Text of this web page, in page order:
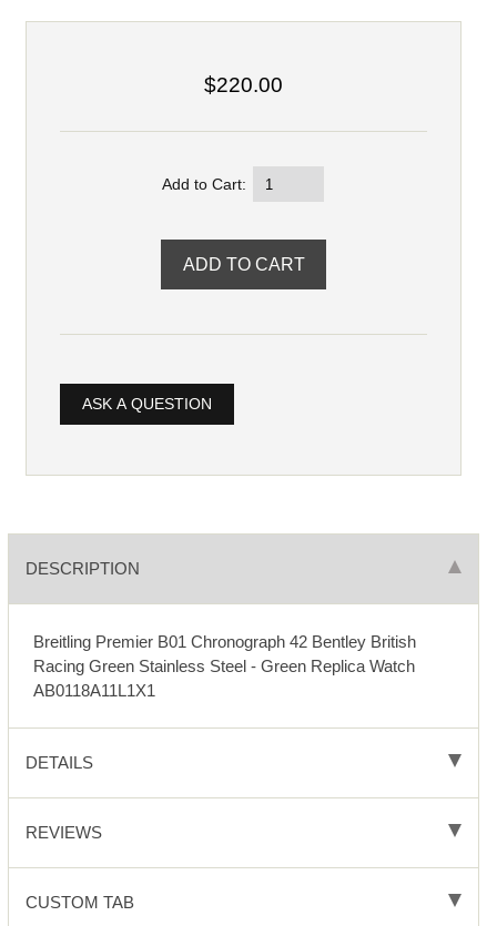
$220.00
Add to Cart:
ASK A QUESTION
DESCRIPTION
Breitling Premier B01 Chronograph 42 Bentley British
Racing Green Stainless Steel - Green Replica Watch
AB0118A11L1X1
DETAILS
REVIEWS
CUSTOM TAB